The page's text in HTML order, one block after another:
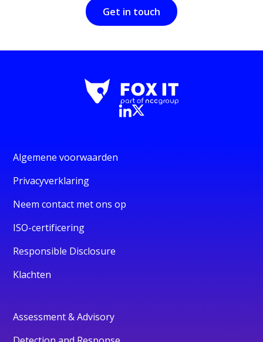
Get in touch
Algemene voorwaarden
Privacyverklaring
Neem contact met ons op
ISO-certificering
Responsible Disclosure
Klachten
Assessment & Advisory